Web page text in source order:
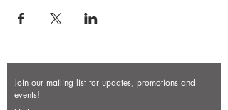
Join our mailing list for updates, promotions and
events!